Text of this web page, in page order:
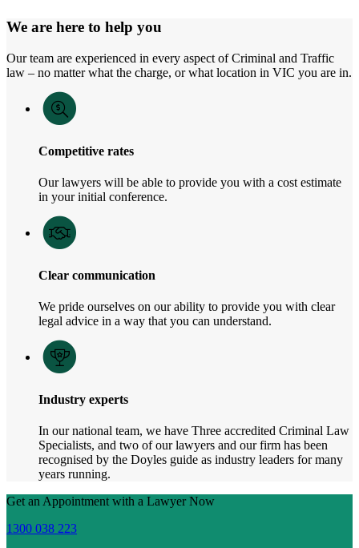
We are here to help you
Our team are experienced in every aspect of Criminal and Traffic
law – no matter what the charge, or what location in VIC you are in.
Competitive rates
Our lawyers will be able to provide you with a cost estimate
in your initial conference.
Clear communication
We pride ourselves on our ability to provide you with clear
legal advice in a way that you can understand.
Industry experts
In our national team, we have Three accredited Criminal Law
Specialists, and two of our lawyers and our firm has been
recognised by the Doyles guide as industry leaders for many
years running.
Get an Appointment with a Lawyer Now
1300 038 223